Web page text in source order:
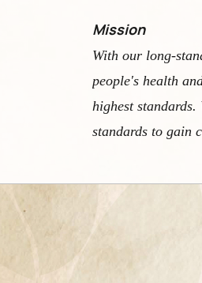
Mission
With our long-
people's health
highest
standards to gain